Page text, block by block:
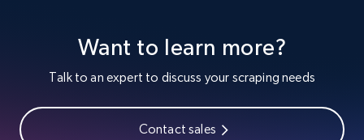
URL, Title, Youtuber, Youtuber md5, Video url,
Video length, Likes, Views, and more.
Want to learn more?
Talk to an expert to discuss your scraping needs
Contact sales